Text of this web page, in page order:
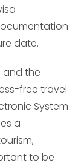
date.
and the
free travel
System
a
to be